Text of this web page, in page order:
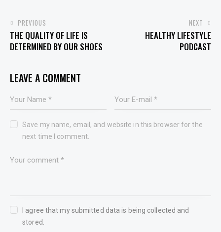
PREVIOUS
THE QUALITY OF LIFE IS
DETERMINED BY OUR SHOES
NEXT
HEALTHY LIFESTYLE
PODCAST
LEAVE A COMMENT
Save my name, email, and website in this browser for the
next time I comment.
I agree that my submitted data is being collected and
stored.